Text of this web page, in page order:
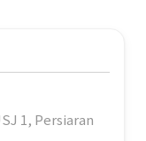
1, Persiaran